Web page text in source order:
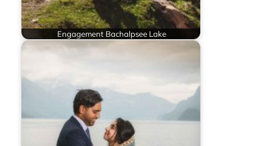
Engagement Bachalpsee Lake